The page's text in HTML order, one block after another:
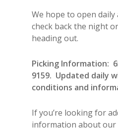
We hope to open daily
check back the night
heading out.
Picking Information:
9159. Updated daily
conditions and
If you’re looking for
information about our